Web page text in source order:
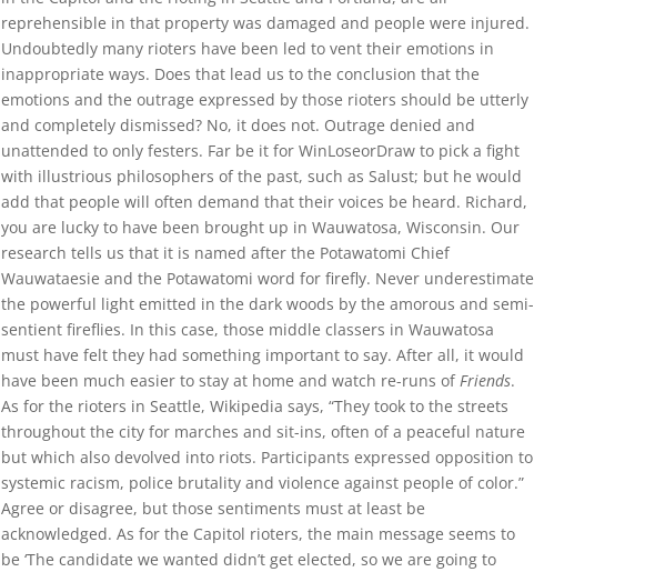
reprehensible in that property was damaged and people were injured.
Undoubtedly many rioters have been led to vent their emotions in
inappropriate ways. Does that lead us to the conclusion that the
emotions and the outrage expressed by those rioters should be utterly
and completely dismissed? No, it does not. Outrage denied and
unattended to only festers. Far be it for WinLoseorDraw to pick a fight
with illustrious philosophers of the past, such as Salust; but he would
add that people will often demand that their voices be heard. Richard,
you are lucky to have been brought up in Wauwatosa, Wisconsin. Our
research tells us that it is named after the Potawatomi Chief
Wauwataesie and the Potawatomi word for firefly. Never underestimate
the powerful light emitted in the dark woods by the amorous and semi-
sentient fireflies. In this case, those middle classers in Wauwatosa
must have felt they had something important to say. After all, it would
have been much easier to stay at home and watch re-runs of Friends.
As for the rioters in Seattle, Wikipedia says, “They took to the streets
throughout the city for marches and sit-ins, often of a peaceful nature
but which also devolved into riots. Participants expressed opposition to
systemic racism, police brutality and violence against people of color.”
Agree or disagree, but those sentiments must at least be
acknowledged. As for the Capitol rioters, the main message seems to
be ‘The candidate we wanted didn’t get elected, so we are going to